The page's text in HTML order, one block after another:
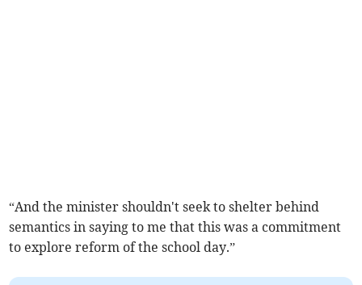
“And the minister shouldn't seek to shelter behind
semantics in saying to me that this was a commitment
to explore reform of the school day.”